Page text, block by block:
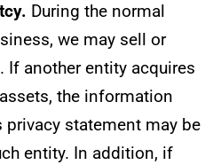
During the normal
we may sell or
If another entity acquires
the information
statement may be
entity. In addition, if